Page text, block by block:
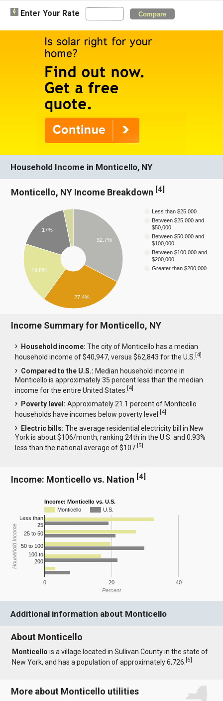
Enter Your Rate Compare
Household Income in Monticello, NY
Monticello, NY Income Breakdown [4]
Less than $25,000
Between $25,000 and
$50,000
Between $50,000 and
$100,000
Between $100,000 and
$200,000
Greater than $200,000
32.7%
17%
19.8%
27.4%
Income Summary for Monticello, NY
Household income: The city of Monticello has a median
household income of $40,947, versus $62,843 for the U.S.[4]
Compared to the U.S.: Median household income in
Monticello is approximately 35 percent less than the median
income for the entire United States.[4]
Poverty level: Approximately 21.1 percent of Monticello
households have incomes below poverty level.[4]
Electric bills: The average residential electricity bill in New
York is about $106/month, ranking 24th in the U.S. and 0.93%
less than the national average of $107.[5]
Income: Monticello vs. Nation [4]
Income: Monticello vs. U.S.
Monticello
U.S.
0 20 40
Less than
25
25 to 50
50 to 100
100 to
200
Percent
Household Income
Additional information about Monticello
About Monticello
Monticello is a village located in Sullivan County in the state of
New York, and has a population of approximately 6,726.[6]
More about Monticello utilities